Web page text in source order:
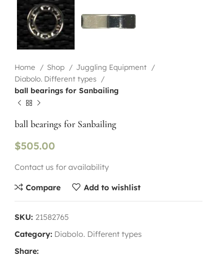
Home Shop
Juggling Equipment
Diabolo. Different types
ball bearings for Sanbailing
ball bearings for Sanbailing
$505.00
Contact us for availability
Compare Add to wishlist
SKU: 21582765
Category: Diabolo. Different types
Share: